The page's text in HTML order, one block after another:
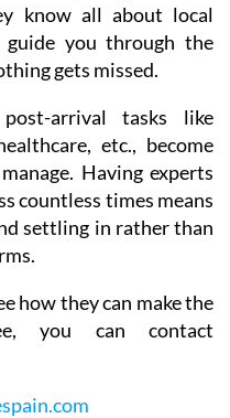
know all about local
guide you through the
gets missed.
arrival tasks like
etc., become
Having experts
countless times means
settling in rather than
how they can make the
you can contact